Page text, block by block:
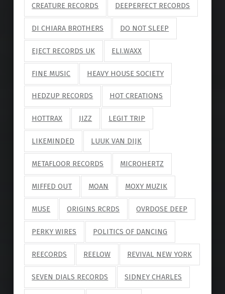
CREATURE RECORDS DEEPERFECT RECORDS
DI CHIARA BROTHERS DO NOT SLEEP
EJECT RECORDS UK ELI.WAXX
FINE MUSIC HEAVY HOUSE SOCIETY
HEDZUP RECORDS HOT CREATIONS
HOTTRAX JIZZ LEGIT TRIP
LIKEMINDED LUUK VAN DIJK
METAFLOOR RECORDS MICROHERTZ
MIFFED OUT MOAN MOXY MUZIK
MUSE ORIGINS RCRDS OVRDOSE DEEP
PERKY WIRES POLITICS OF DANCING
REECORDS REELOW REVIVAL NEW YORK
SEVEN DIALS RECORDS SIDNEY CHARLES